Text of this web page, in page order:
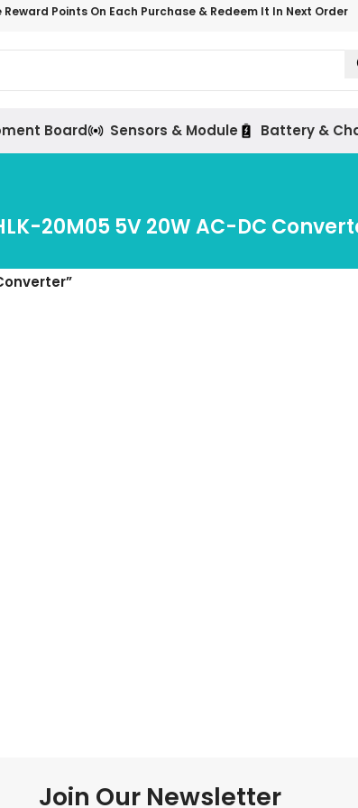
Reward Points On Each Purchase & Redeem It In Next Order
Board Sensors & Module Battery &
20M05 5V 20W AC-DC
Join Our Newsletter